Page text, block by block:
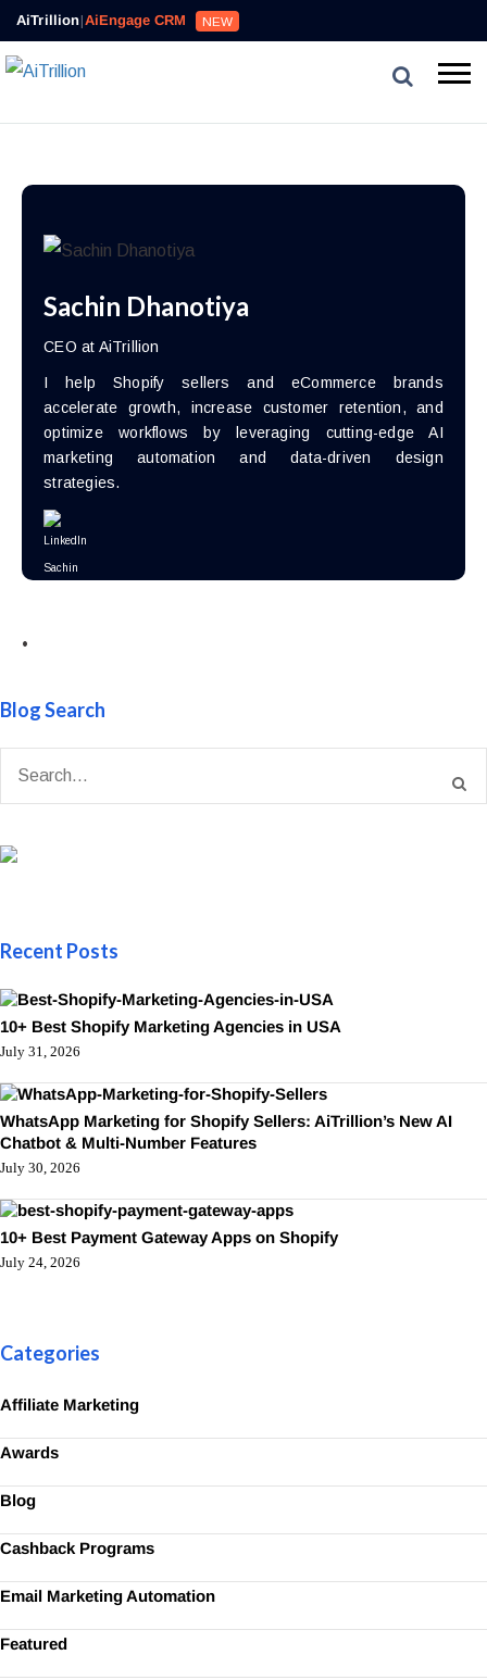
AiTrillion|AiEngage CRM NEW
Sachin Dhanotiya
CEO at AiTrillion
I help Shopify sellers and eCommerce brands
accelerate growth, increase customer retention, and
optimize workflows by leveraging cutting-edge AI
marketing automation and data-driven design
strategies.
•
Blog Search
Recent Posts
10+ Best Shopify Marketing Agencies in USA
July 31, 2026
WhatsApp Marketing for Shopify Sellers: AiTrillion’s New AI
Chatbot & Multi-Number Features
July 30, 2026
10+ Best Payment Gateway Apps on Shopify
July 24, 2026
Categories
Affiliate Marketing
Awards
Blog
Cashback Programs
Email Marketing Automation
Featured